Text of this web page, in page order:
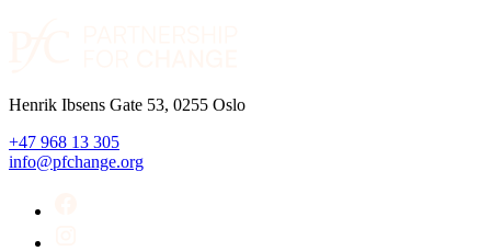
Henrik Ibsens Gate 53, 0255 Oslo
+47 968 13 305
info@pfchange.org